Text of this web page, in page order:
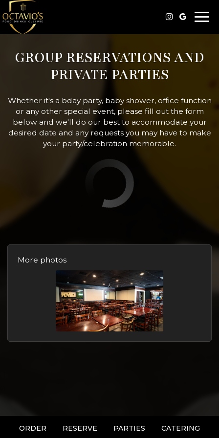
GROUP RESERVATIONS AND
PRIVATE PARTIES
Whether it's a bday party, baby shower, office function
or any other special event, please fill out the form
below and we'll do our best to accommodate your
desired date and any requests you may have to make
your party/celebration memorable.
More photos
ORDER RESERVE PARTIES CATERING